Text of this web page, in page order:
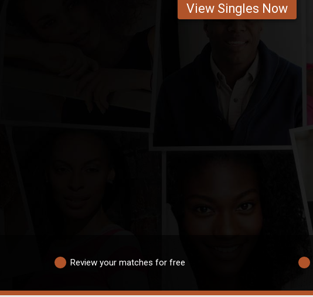
View Singles Now
Review your matches for free